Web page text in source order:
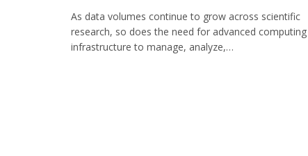
As data volumes continue to grow across scientific
research, so does the need for advanced computing
infrastructure to manage, analyze,…